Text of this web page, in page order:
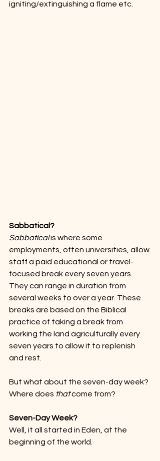
igniting/extinguishing a flame etc.
Sabbatical?
Sabbatical is where some
employments, often universities, allow
staff a paid educational or travel-
focused break every seven years.
They can range in duration from
several weeks to over a year. These
breaks are based on the Biblical
practice of taking a break from
working the land agriculturally every
seven years to allow it to replenish
and rest.
But what about the seven-day week?
Where does that come from?
Seven-Day Week?
Well, it all started in Eden, at the
beginning of the world.